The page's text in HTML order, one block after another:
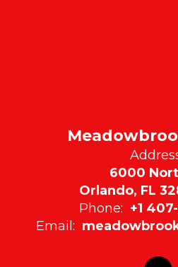
6000
Orlando, FL
Phone: +1
Email: